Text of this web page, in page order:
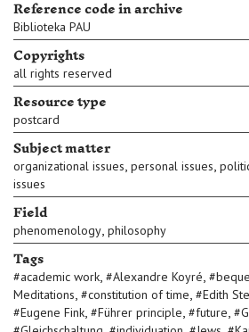
Reference code in archive
Biblioteka PAU
Copyrights
all rights reserved
Resource type
postcard
Subject matter
organizational issues, personal issues,
issues
Field
phenomenology, philosophy
Tags
#academic work, #Alexandre Koyré, #
Meditations, #constitution of time, #Edith
#Eugene Fink, #Führer principle, #future, #